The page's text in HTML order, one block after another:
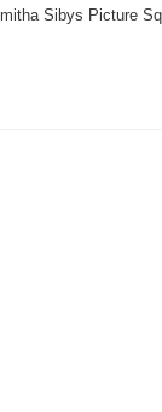
Sibys Picture